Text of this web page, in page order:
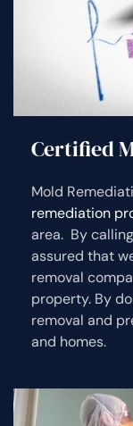
Certified
Mold
remediation
area. By
assured that
removal
property. By
removal and
and homes.